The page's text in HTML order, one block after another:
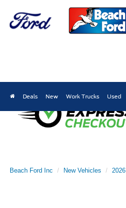
Deals New Work Trucks Used
Beach Ford Inc New Vehicles 2026